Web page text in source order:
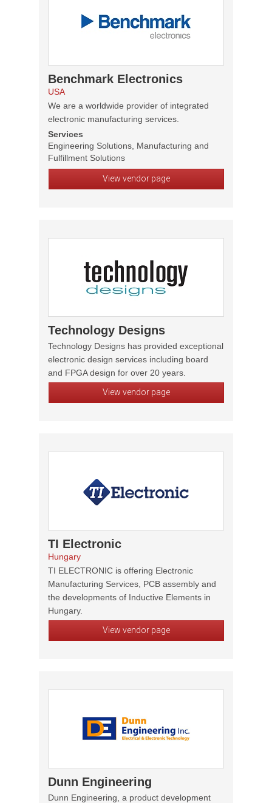
Benchmark Electronics
USA
We are a worldwide provider of integrated
electronic manufacturing services.
Services
Engineering Solutions, Manufacturing and
Fulfillment Solutions
View vendor page
Technology Designs
Technology Designs has provided exceptional
electronic design services including board
and FPGA design for over 20 years.
View vendor page
TI Electronic
Hungary
TI ELECTRONIC is offering Electronic
Manufacturing Services, PCB assembly and
the developments of Inductive Elements in
Hungary.
View vendor page
Dunn Engineering
Dunn Engineering, a product development